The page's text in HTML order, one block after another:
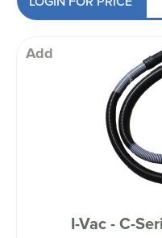
Add
I-Vac - C-